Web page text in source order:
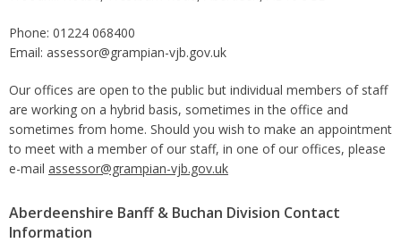
Phone: 01224 068400
Email: assessor@grampian-vjb.gov.uk
Our offices are open to the public but individual members of staff
are working on a hybrid basis, sometimes in the office and
sometimes from home. Should you wish to make an appointment
to meet with a member of our staff, in one of our offices, please
e-mail assessor@grampian-vjb.gov.uk
Aberdeenshire Banff & Buchan Division Contact
Information